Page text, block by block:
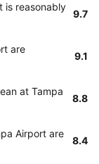
is reasonably
9.7
are
9.1
at Tampa
8.8
Airport are
8.4